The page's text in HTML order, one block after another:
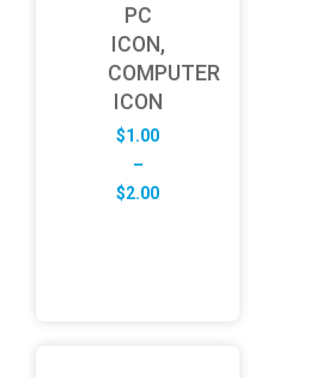
PC
ICON,
COMPUTER
ICON
$1.00
–
$2.00